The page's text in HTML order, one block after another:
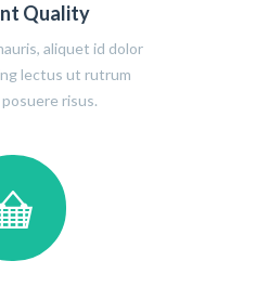
Quality
aliquet id dolor
lectus ut rutrum
risus.